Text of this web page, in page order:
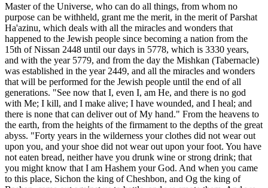
Master of the Universe, who can do all things, from whom no
purpose can be withheld, grant me the merit, in the merit of Parshat
Ha'azinu, which deals with all the miracles and wonders that
happened to the Jewish people since becoming a nation from the
15th of Nissan 2448 until our days in 5778, which is 3330 years,
and with the year 5779, and from the day the Mishkan (Tabernacle)
was established in the year 2449, and all the miracles and wonders
that will be performed for the Jewish people until the end of all
generations. "See now that I, even I, am He, and there is no god
with Me; I kill, and I make alive; I have wounded, and I heal; and
there is none that can deliver out of My hand." From the heavens to
the earth, from the heights of the firmament to the depths of the great
abyss. "Forty years in the wilderness your clothes did not wear out
upon you, and your shoe did not wear out upon your foot. You have
not eaten bread, neither have you drunk wine or strong drink; that
you might know that I am Hashem your God. And when you came
to this place, Sichon the king of Cheshbon, and Og the king of